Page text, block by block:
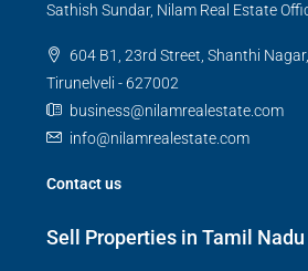
Sathish Sundar, Nilam Real Estate
604 B1, 23rd Street, Shanthi
Tirunelveli - 627002
business@nilamrealestate.com
info@nilamrealestate.com
Contact us
Sell Properties in Tamil Nadu